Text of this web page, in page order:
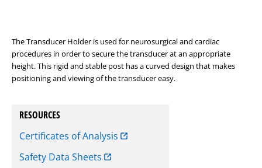
The Transducer Holder is used for neurosurgical and cardiac
procedures in order to secure the transducer at an appropriate
height. This rigid and stable post has a curved design that makes
positioning and viewing of the transducer easy.
RESOURCES
Certificates of Analysis
Safety Data Sheets